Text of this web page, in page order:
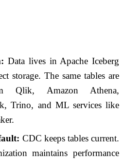
Data lives in Apache Iceberg
storage. The same tables are
Qlik, Amazon Athena,
Trino, and ML services like
CDC keeps tables current.
maintains performance